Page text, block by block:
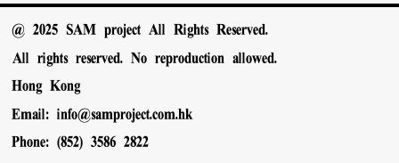
@ 2025 SAM project All Rights Reserved.
All rights reserved. No reproduction allowed.
Hong Kong
Email: info@samproject.com.hk
Phone: (852) 3586 2822